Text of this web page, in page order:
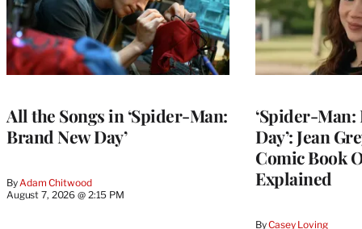
All the Songs in ‘Spider-Man:
Brand New Day’
By Adam Chitwood
August 7, 2026 @ 2:15 PM
‘Spider-Man:
Day’: Jean
Comic Book
Explained
ByCasey Loving